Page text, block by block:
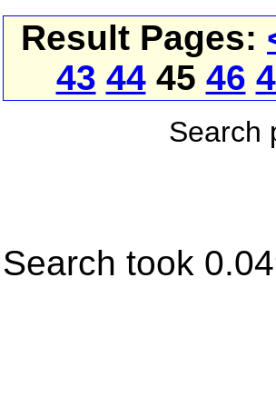
Result Pages:
43 4445 46
Search
Search took